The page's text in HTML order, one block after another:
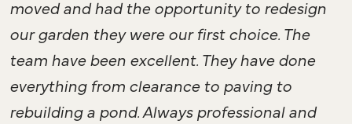
moved and had the opportunity to redesign
our garden they were our first choice. The
team have been excellent. They have done
everything from clearance to paving to
rebuilding a pond. Always professional and